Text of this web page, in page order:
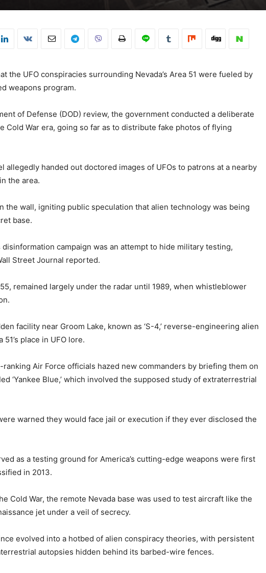
the UFO conspiracies surrounding Nevada’s Area 51 were fueled by
weapons program.
of Defense (DOD) review, the government conducted a deliberate
Cold War era, going so far as to distribute fake photos of flying
allegedly handed out doctored images of UFOs to patrons at a nearby
the area.
the wall, igniting public speculation that alien technology was being
base.
campaign was an attempt to hide military testing,
Street Journal reported.
remained largely under the radar until 1989, when whistleblower
facility near Groom Lake, known as ‘S-4,’ reverse-engineering alien
place in UFO lore.
Air Force officials hazed new commanders by briefing them on
‘Yankee Blue,’ which involved the supposed study of extraterrestrial
warned they would face jail or execution if they ever disclosed the
as a testing ground for America’s cutting-edge weapons were first
in 2013.
Cold War, the remote Nevada base was used to test aircraft like the
jet under a veil of secrecy.
evolved into a hotbed of alien conspiracy theories, with persistent
autopsies hidden behind its barbed-wire fences.